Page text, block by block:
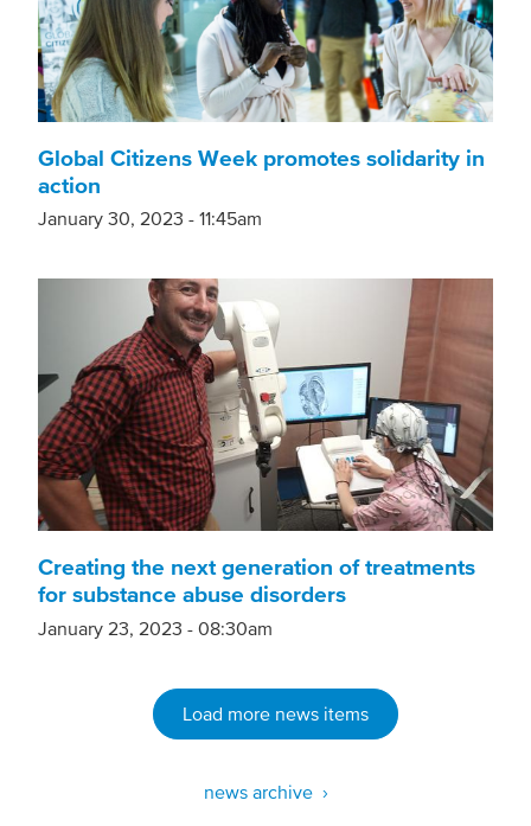
Global Citizens Week promotes solidarity in
action
January 30, 2023 - 11:45am
Creating the next generation of treatments
for substance abuse disorders
January 23, 2023 - 08:30am
Load more news items
news archive